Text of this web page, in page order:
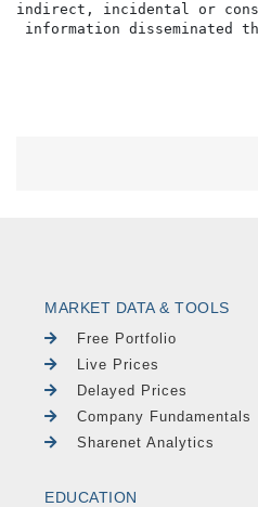
indirect, incidental or
MARKET DATA & TOOLS
Free Portfolio
Live Prices
Delayed Prices
Company Fundamentals
Sharenet Analytics
EDUCATION